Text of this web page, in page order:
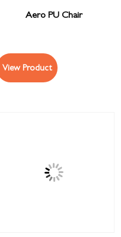
Aero PU Chair
View Product